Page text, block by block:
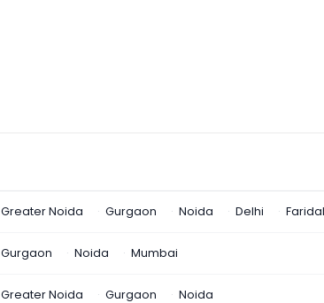
Greater Noida Gurgaon Noida Delhi
Gurgaon Noida Mumbai
Greater Noida Gurgaon Noida